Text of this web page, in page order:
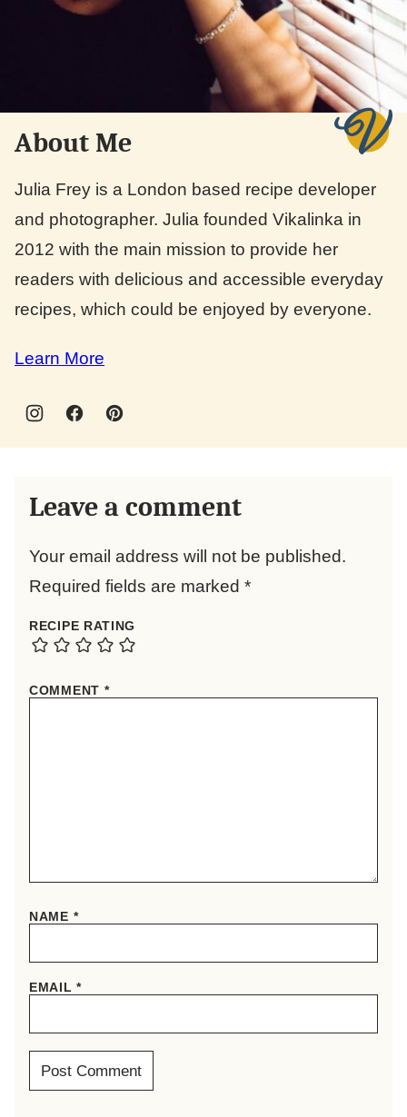
About Me
Julia Frey is a London based recipe developer
and photographer. Julia founded Vikalinka in
2012 with the main mission to provide her
readers with delicious and accessible everyday
recipes, which could be enjoyed by everyone.
Learn More
Leave a comment
Your email address will not be published.
Required fields are marked *
RECIPE RATING
COMMENT *
NAME *
EMAIL*